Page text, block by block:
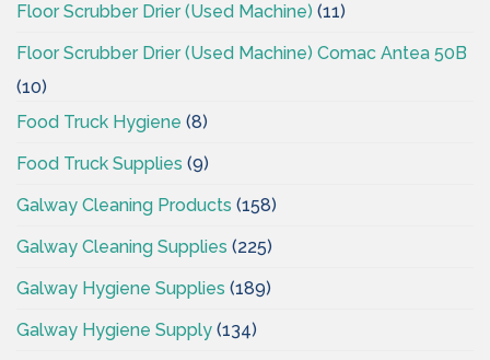
Floor Scrubber Drier (Used Machine) (11)
Floor Scrubber Drier (Used Machine) Comac Antea 50B
(10)
Food Truck Hygiene (8)
Food Truck Supplies (9)
Galway Cleaning Products (158)
Galway Cleaning Supplies (225)
Galway Hygiene Supplies (189)
Galway Hygiene Supply (134)